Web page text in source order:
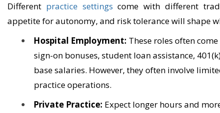
Different practice settings come with different
appetite for autonomy, and risk tolerance will shape
Hospital Employment: These roles often
sign-on bonuses, student loan assistance,
base salaries. However, they often involve
practice operations.
Private Practice: Expect longer hours and